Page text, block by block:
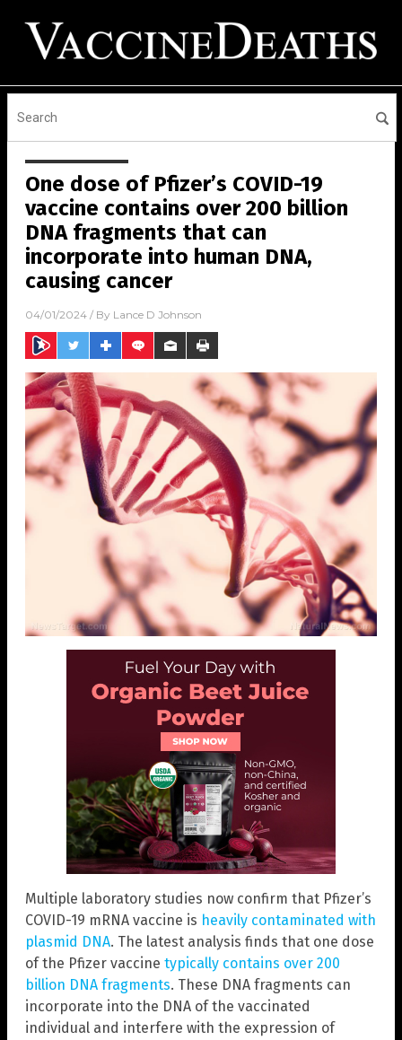
One dose of Pfizer’s COVID-19
vaccine contains over 200 billion
DNA fragments that can
incorporate into human DNA,
causing cancer
04/01/2024 / By Lance D Johnson
Multiple laboratory studies now confirm that Pfizer’s
COVID-19 mRNA vaccine is heavily contaminated with
plasmid DNA. The latest analysis finds that one dose
of the Pfizer vaccine typically contains over 200
billion DNA fragments. These DNA fragments can
incorporate into the DNA of the vaccinated
individual and interfere with the expression of